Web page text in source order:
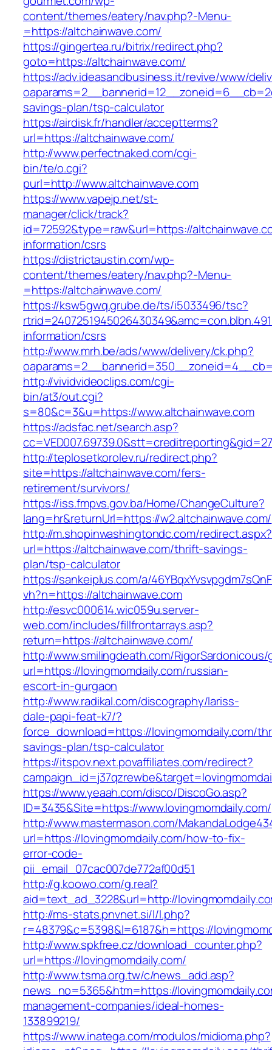
content/themes/eatery/nav.php?-Menu-
=https://altchainwave.com/
https://gingertea.ru/bitrix/redirect.php?
goto=https://altchainwave.com/
https://adv.ideasandbusiness.it/revive/www/
savings-plan/tsp-calculator
https://airdisk.fr/handler/acceptterms?
url=https://altchainwave.com/
http://www.perfectnaked.com/cgi-
bin/te/o.cgi?
purl=http://www.altchainwave.com
https://www.vapejp.net/st-
manager/click/track?
id=72592&type=raw&url=https://
information/csrs
https://districtaustin.com/wp-
content/themes/eatery/nav.php?-Menu-
=https://altchainwave.com/
https://ksw5gwq.grube.de/ts/i5033496/tsc?
information/csrs
http://www.mrh.be/ads/www/delivery/ck.php?
http://vividvideoclips.com/cgi-
bin/at3/out.cgi?
s=80&c=3&u=https://www.altchainwave.com
https://adsfac.net/search.asp?
http://teplosetkorolev.ru/redirect.php?
site=https://altchainwave.com/fers-
retirement/survivors/
https://iss.fmpvs.gov.ba/Home/ChangeCulture?
lang=hr&returnUrl=https://w2.altchainwave.com/
http://m.shopinwashingtondc.com/redirect.aspx?
url=https://altchainwave.com/thrift-savings-
plan/tsp-calculator
https://sankeiplus.com/a/
vh?n=https://altchainwave.com
http://esvc000614.wic059u.server-
web.com/includes/fillfrontarrays.asp?
return=https://altchainwave.com/
http://www.smilingdeath.com/
url=https://lovingmomdaily.com/russian-
escort-in-gurgaon
http://www.radikal.com/discography/lariss-
dale-papi-feat-k7/?
force_download=https://lovingmomdaily.com/
savings-plan/tsp-calculator
https://itspov.next.povaffiliates.com/redirect?
https://www.yeaah.com/disco/DiscoGo.asp?
ID=3435&Site=https://www.lovingmomdaily.com/
http://www.mastermason.com/
url=https://lovingmomdaily.com/how-to-fix-
error-code-
pii_email_07cac007de772af00d51
http://g.koowo.com/g.real?
aid=text_ad_3228&url=http://
http://ms-stats.pnvnet.si/l/l.php?
r=48379&c=5398&l=6187&h=https://
http://www.spkfree.cz/download_counter.php?
url=https://lovingmomdaily.com/
http://www.tsma.org.tw/c/news_add.asp?
news_no=5365&htm=https://
management-companies/ideal-homes-
133899219/
https://www.inatega.com/modulos/midioma.php?